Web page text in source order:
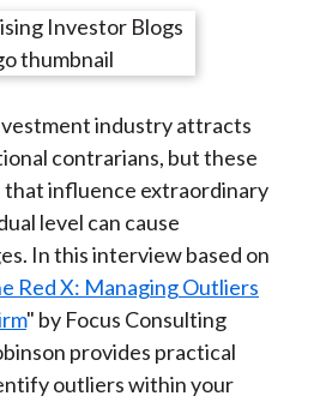
r
e
n
T
w
i
t
t
e
r
(
r
e
n
L
i
n
k
e
d
I
n
r
e
y
E
m
a
i
l
industry attracts
contrarians, but these
influence extraordinary
level can cause
In this interview based on
Red X: Managing Outliers
" by Focus Consulting
provides practical
outliers within your